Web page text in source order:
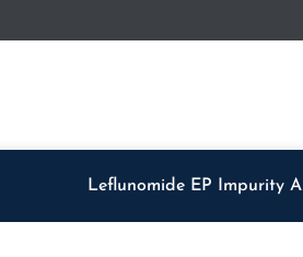
Leflunomide EP Impurity A